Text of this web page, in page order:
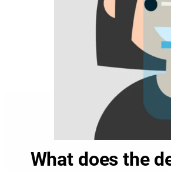
What does the